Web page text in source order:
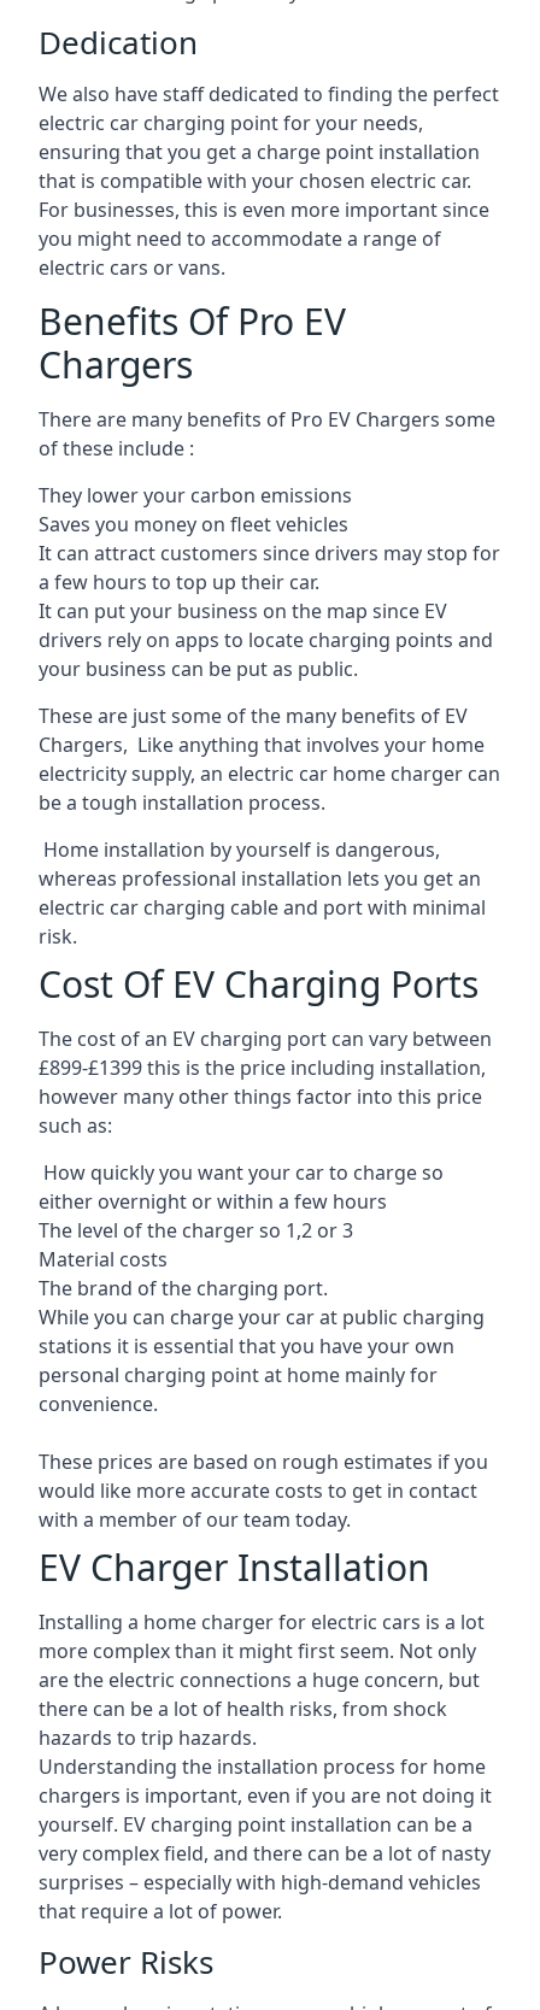
Dedication
We also have staff dedicated to finding the perfect
electric car charging point for your needs,
ensuring that you get a charge point installation
that is compatible with your chosen electric car.
For businesses, this is even more important since
you might need to accommodate a range of
electric cars or vans.
Benefits Of Pro EV
Chargers
There are many benefits of Pro EV Chargers some
of these include :
They lower your carbon emissions
Saves you money on fleet vehicles
It can attract customers since drivers may stop for
a few hours to top up their car.
It can put your business on the map since EV
drivers rely on apps to locate charging points and
your business can be put as public.
These are just some of the many benefits of EV
Chargers, Like anything that involves your home
electricity supply, an electric car home charger can
be a tough installation process.
Home installation by yourself is dangerous,
whereas professional installation lets you get an
electric car charging cable and port with minimal
risk.
Cost Of EV Charging Ports
The cost of an EV charging port can vary between
£899-£1399 this is the price including installation,
however many other things factor into this price
such as:
How quickly you want your car to charge so
either overnight or within a few hours
The level of the charger so 1,2 or 3
Material costs
The brand of the charging port.
While you can charge your car at public charging
stations it is essential that you have your own
personal charging point at home mainly for
convenience.
These prices are based on rough estimates if you
would like more accurate costs to get in contact
with a member of our team today.
EV Charger Installation
Installing a home charger for electric cars is a lot
more complex than it might first seem. Not only
are the electric connections a huge concern, but
there can be a lot of health risks, from shock
hazards to trip hazards.
Understanding the installation process for home
chargers is important, even if you are not doing it
yourself. EV charging point installation can be a
very complex field, and there can be a lot of nasty
surprises – especially with high-demand vehicles
that require a lot of power.
Power Risks